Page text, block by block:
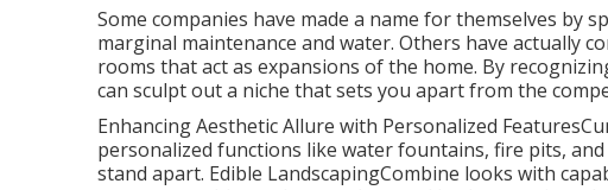
Some companies have made a name for themselves by
marginal maintenance and water. Others have actually
rooms that act as expansions of the home. By
can sculpt out a niche that sets you apart from the
Enhancing Aesthetic Allure with Personalized
personalized functions like water fountains, fire pits,
stand apart. Edible LandscapingCombine looks with